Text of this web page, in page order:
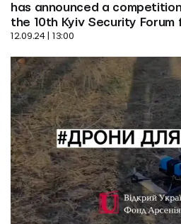
has announced a
the 10th Kyiv Security Forum
12.09.24 | 13:00